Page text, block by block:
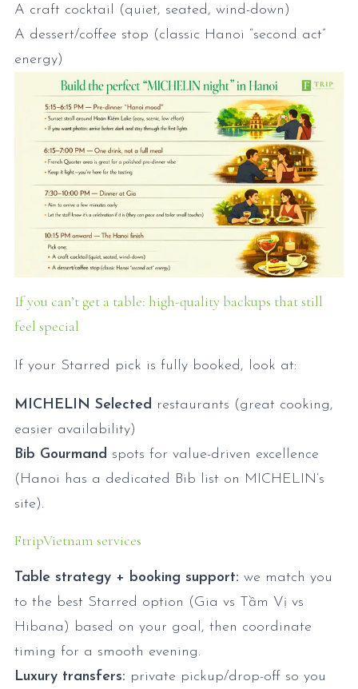
A craft cocktail (quiet, seated, wind-down)
A dessert/coffee stop (classic Hanoi “second act”
energy)
If you can’t get a table: high-quality backups that still
feel special
If your Starred pick is fully booked, look at:
MICHELIN Selected restaurants (great cooking,
easier availability)
Bib Gourmand spots for value-driven excellence
(Hanoi has a dedicated Bib list on MICHELIN’s
site).
FtripVietnam services
Table strategy + booking support: we match you
to the best Starred option (Gia vs Tầm Vị vs
Hibana) based on your goal, then coordinate
timing for a smooth evening.
Luxury transfers: private pickup/drop-off so you